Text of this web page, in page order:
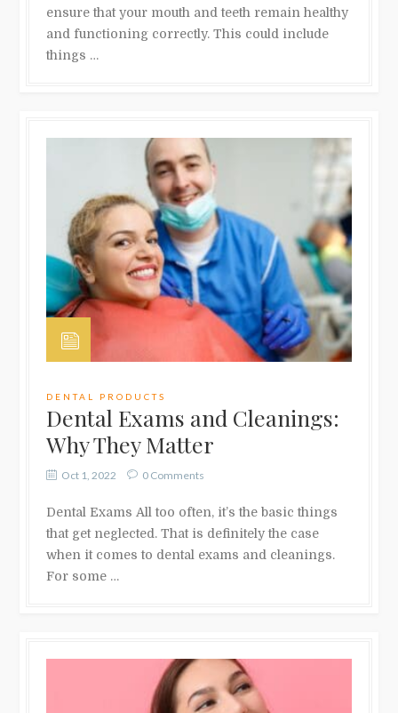
ensure that your mouth and teeth remain healthy
and functioning correctly. This could include
things …
DENTAL PRODUCTS
Dental Exams and Cleanings:
Why They Matter
Oct 1, 2022 0 Comments
Dental Exams All too often, it’s the basic things
that get neglected. That is definitely the case
when it comes to dental exams and cleanings.
For some …